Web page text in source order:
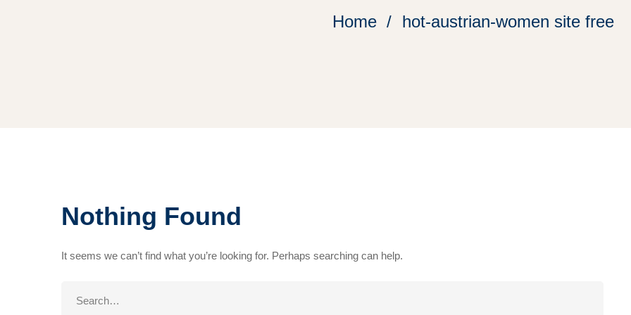
Home hot-austrian-women site free
Nothing Found
It seems we can’t find what you’re looking for. Perhaps searching can help.